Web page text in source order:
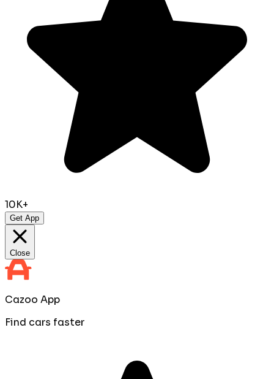
10K+
Get App
Close
Cazoo App
Find cars faster